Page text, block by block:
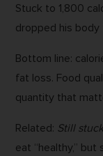
Stuck to 1,800
dropped his body
Bottom line:
fat loss. Food
quantity that
Related: Still
eat “healthy,”